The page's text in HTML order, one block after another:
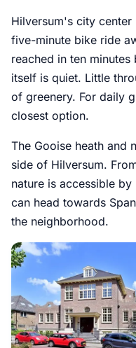
Hilversum's city
five-minute bike ride
reached in ten
itself is quiet. Little
of greenery. For daily
closest option.
The Gooise heath and
side of Hilversum.
nature is accessible by
can head towards
the neighborhood.